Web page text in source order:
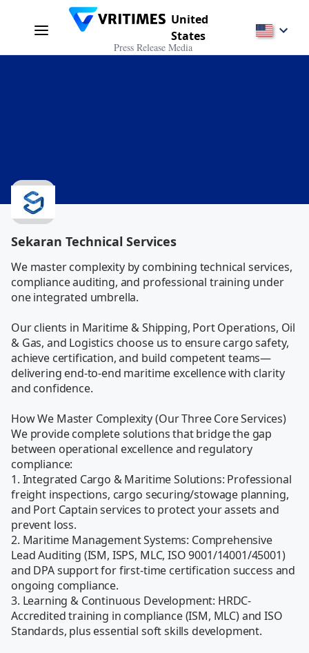
United
States
Press Release Media
Sekaran Technical Services
We master complexity by combining technical services,
compliance auditing, and professional training under
one integrated umbrella.
Our clients in Maritime & Shipping, Port Operations, Oil
& Gas, and Logistics choose us to ensure cargo safety,
achieve certification, and build competent teams—
delivering end-to-end maritime excellence with clarity
and confidence.
How We Master Complexity (Our Three Core Services)
We provide complete solutions that bridge the gap
between operational excellence and regulatory
compliance:
1. Integrated Cargo & Maritime Solutions: Professional
freight inspections, cargo securing/stowage planning,
and Port Captain services to protect your assets and
prevent loss.
2. Maritime Management Systems: Comprehensive
Lead Auditing (ISM, ISPS, MLC, ISO 9001/14001/45001)
and DPA support for first-time certification success and
ongoing compliance.
3. Learning & Continuous Development: HRDC-
Accredited training in compliance (ISM, MLC) and ISO
Standards, plus essential soft skills development.